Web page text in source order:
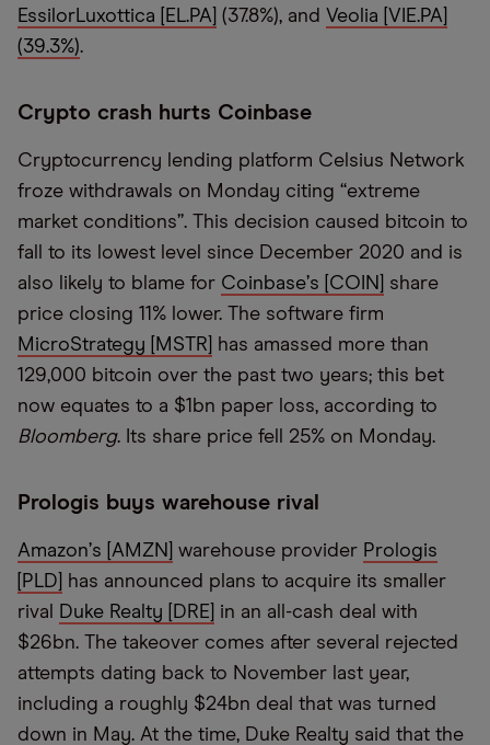
EssilorLuxottica [EL.PA] (37.8%), and Veolia [VIE.PA]
(39.3%).
Crypto crash hurts Coinbase
Cryptocurrency lending platform Celsius Network
froze withdrawals on Monday citing “extreme
market conditions”. This decision caused bitcoin to
fall to its lowest level since December 2020 and is
also likely to blame for Coinbase’s [COIN]
share
price closing 11% lower. The software firm
MicroStrategy [MSTR]
has amassed more than
129,000 bitcoin over the past two years; this bet
now equates to a $1bn paper loss, according to
Bloomberg. Its share price fell 25% on Monday.
Prologis buys warehouse rival
Amazon’s [AMZN] warehouse provider Prologis
[PLD]
has announced plans to acquire its smaller
rival
Duke Realty [DRE]
in an all-cash deal with
$26bn. The takeover comes after several rejected
attempts dating back to November last year,
including a roughly $24bn deal that was turned
down in May. At the time, Duke Realty said that the